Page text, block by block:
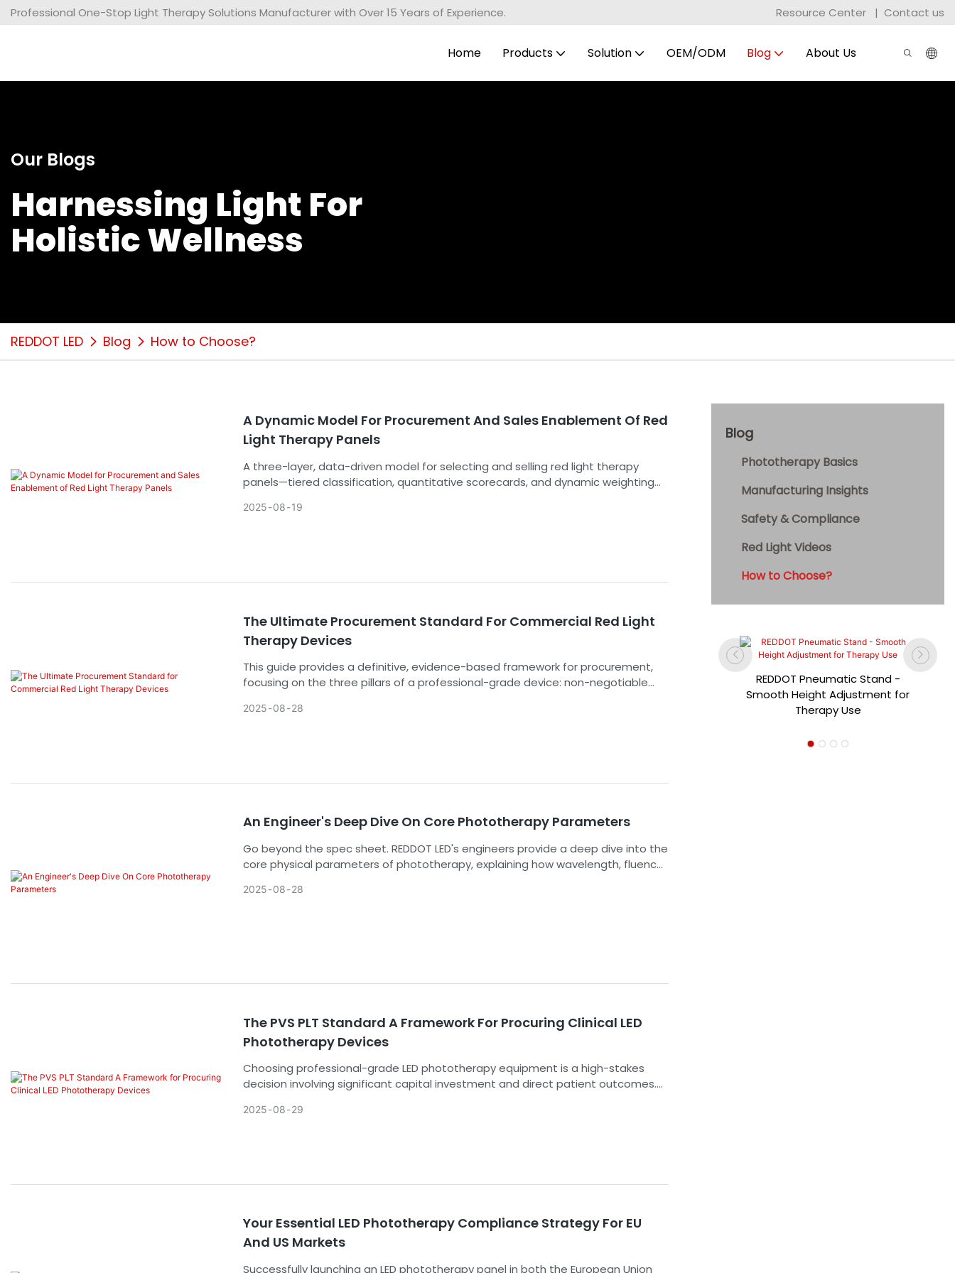
Professional One-Stop Light Therapy Solutions Manufacturer with Over 15 Years of Experience. Resource Center | Contact us
Home Products Solution OEM/ODM Blog About Us
Our Blogs
Harnessing Light For
Holistic Wellness
REDDOT LED Blog How to Choose?
A Dynamic Model For Procurement And Sales Enablement Of Red
Light Therapy Panels
A three-layer, data-driven model for selecting and selling red light therapy
panels—tiered classification, quantitative scorecards, and dynamic weighting
2025 08 19
The Ultimate Procurement Standard For Commercial Red Light
Therapy Devices
This guide provides a definitive, evidence-based framework for procurement,
focusing on the three pillars of a professional-grade device: non-negotiable
for high-volume commercial operation. By following these standards, you can
2025 08 28
An Engineer's Deep Dive On Core Phototherapy Parameters
Go beyond the spec sheet. REDDOT LED's engineers provide a deep dive into the
core physical parameters of phototherapy, explaining how wavelength, fluence,
2025 08 28
The PVS PLT Standard A Framework For Procuring Clinical LED
Phototherapy Devices
Choosing professional-grade LED phototherapy equipment is a high-stakes
decision involving significant capital investment and direct patient outcomes.
specifications underpinning those claims are often opaque. The PVS-PLT
2025 08 29
Your Essential LED Phototherapy Compliance Strategy For EU
And US Markets
Successfully launching an LED phototherapy panel in both the European Union
Blog
Phototherapy Basics
Manufacturing Insights
Safety & Compliance
Red Light Videos
How to Choose?
RDPRO 1500-ULTRA: Medical-
REDDOT Pneumatic Stand -
Smooth Height Adjustment for
Therapy Use